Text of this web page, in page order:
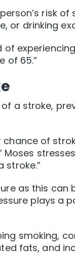
risk
or drinking
of 65.”
a stroke,
of
stroke.”
as this can
plays a
smoking,
fats, and